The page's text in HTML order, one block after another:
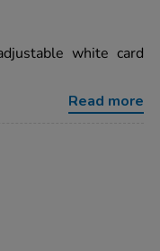
white card
Read more